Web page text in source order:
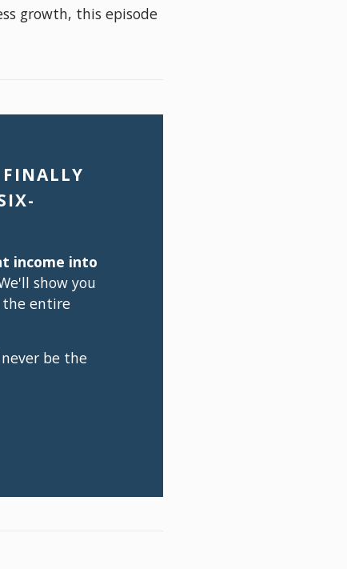
growth, this episode
FINALLY
income into
show you
the entire
be the